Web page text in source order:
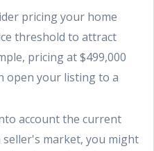
pricing your home
threshold to attract
pricing at $499,000
open your listing to a
account the current
market, you might